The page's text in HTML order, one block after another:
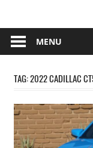
MENU
TAG:2022 CADILLAC